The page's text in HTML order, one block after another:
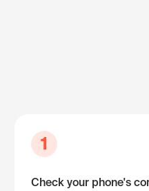
1
Check your phone's